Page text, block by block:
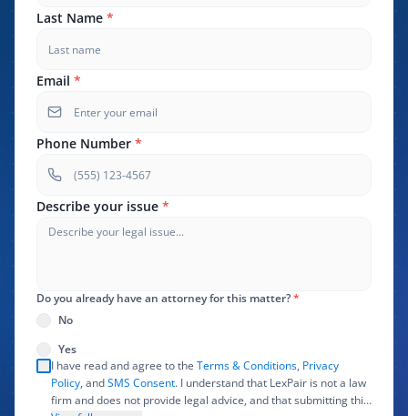
Last Name *
Email *
Phone Number *
Describe your issue *
Do you already have an attorney for this matter?*
No
Yes
I have read and agree to the Terms & Conditions, Privacy
Policy, andSMS Consent. I understand that LexPair is not a law
firm and does not provide legal advice, and that submitting this